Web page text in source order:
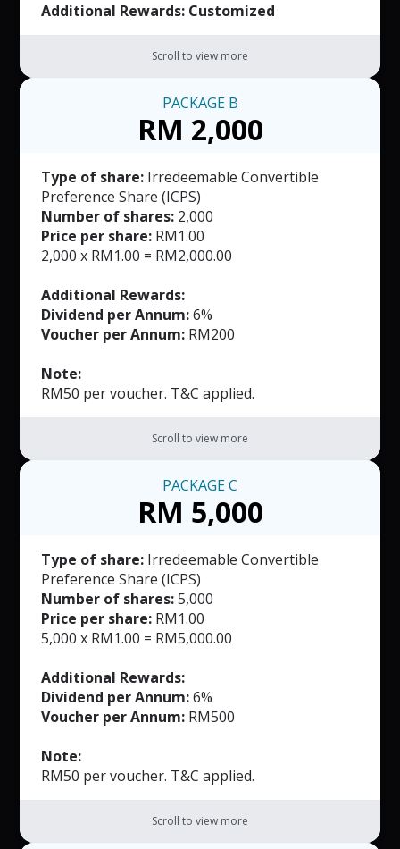
Additional Rewards: Customized
Scroll to view more
PACKAGE B
RM 2,000
Type of share: Irredeemable Convertible
Preference Share (ICPS)
Number of shares: 2,000
Price per share: RM1.00
2,000 x RM1.00 = RM2,000.00
Additional Rewards:
Dividend per Annum:6%
Voucher per Annum: RM200
Note:
RM50 per voucher. T&C applied.
Scroll to view more
PACKAGEC
RM 5,000
Type of share: Irredeemable Convertible
Preference Share (ICPS)
Number of shares:5,000
Price per share: RM1.00
5,000 x RM1.00 = RM5,000.00
Additional Rewards:
Dividend per Annum:6%
Voucher per Annum: RM500
Note:
RM50 per voucher. T&C applied.
Scroll to view more